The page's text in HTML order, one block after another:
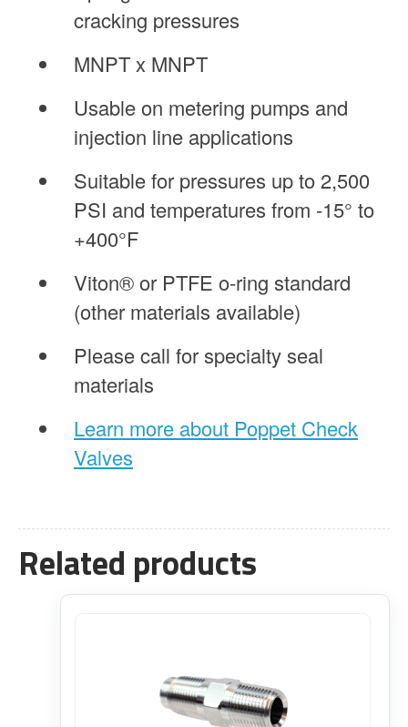
cracking pressures
MNPT x MNPT
Usable on metering pumps and
injection line applications
Suitable for pressures up to 2,500
PSI and temperatures from -15° to
+400°F
Viton® or PTFE o-ring standard
(other materials available)
Please call for specialty seal
materials
Learn more about Poppet Check
Valves
Related products